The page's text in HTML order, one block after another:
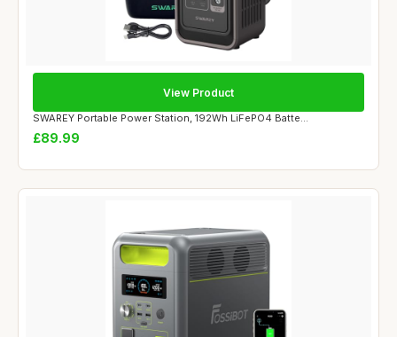
SWAREY Portable Power Station, 192Wh LiFePO4 Batte...
£89.99
View Product